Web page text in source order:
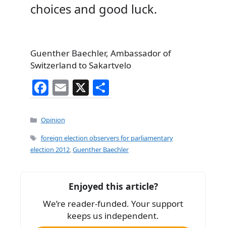
choices and good luck.
Guenther Baechler, Ambassador of
Switzerland to Sakartvelo
F
a
c
e
b
k
E
m
l
X
h
e
Categories
Opinion
Tags
foreign election observers for parliamentary
election 2012,Guenther Baechler
Enjoyed this article?
We’re reader-funded. Your support
keeps us independent.